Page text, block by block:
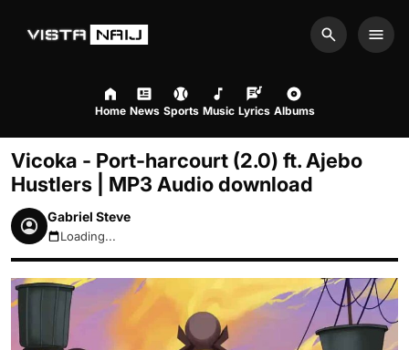
Search
Home News Sports Music Lyrics Albums
Vicoka - Port-harcourt (2.0) ft. Ajebo
Hustlers | MP3 Audio download
Gabriel Steve
August 6, 2026 7:32pm
Loading...